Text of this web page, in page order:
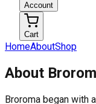
Account
Cart
HomeAboutShop
About
Broroma began with